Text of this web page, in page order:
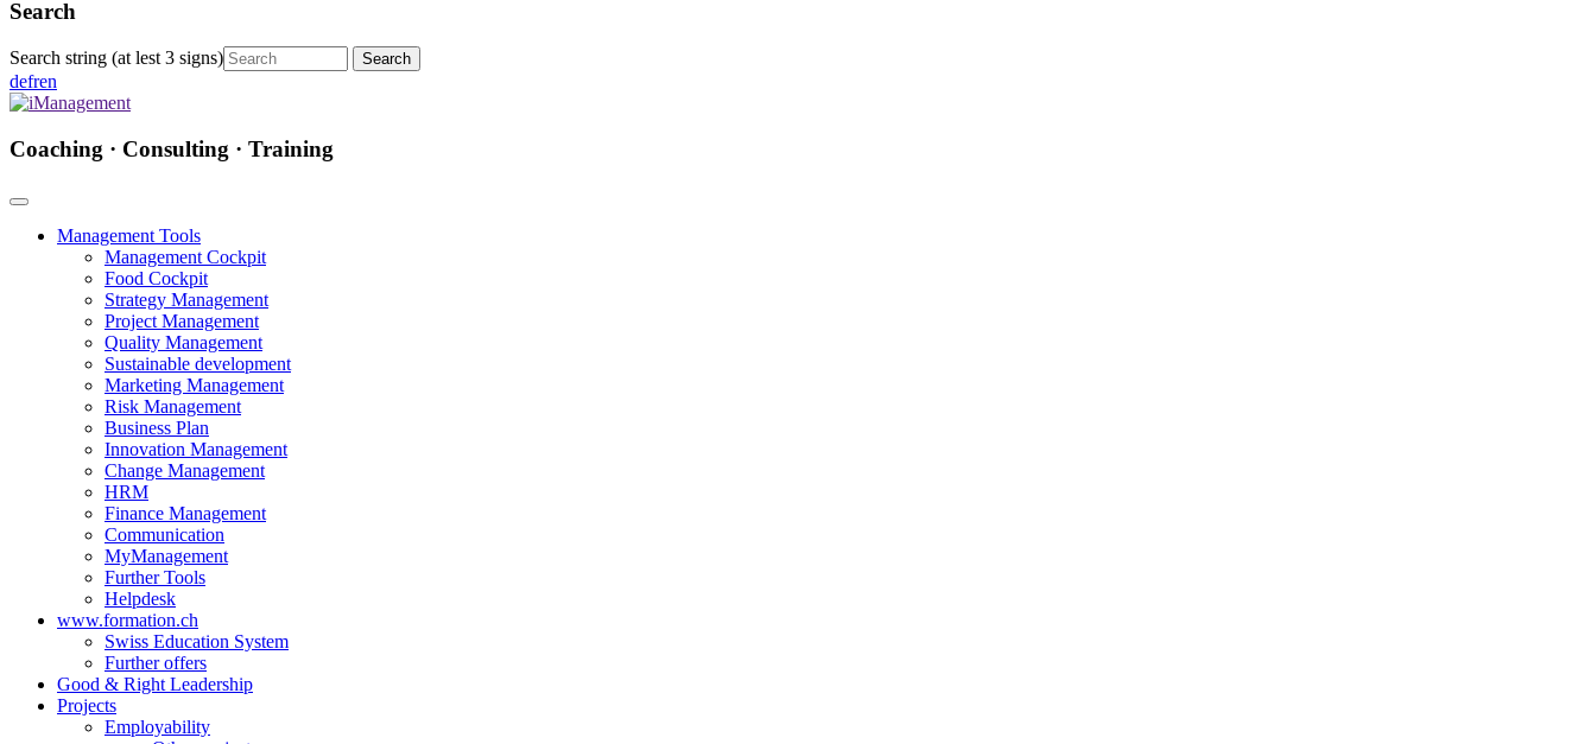
Search
Search string (at lest 3 signs)
defren
Coaching · Consulting · Training
Management Tools
Management Cockpit
Food Cockpit
Strategy Management
Project Management
Quality Management
Sustainable development
Marketing Management
Risk Management
Business Plan
Innovation Management
Change Management
HRM
Finance Management
Communication
MyManagement
Further Tools
Helpdesk
www.formation.ch
Swiss Education System
Further offers
Good & Right Leadership
Projects
Employability